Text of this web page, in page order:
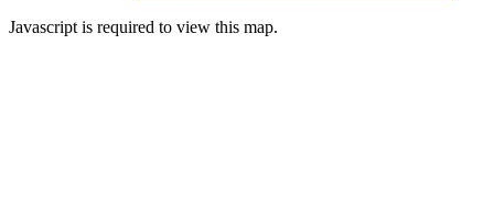
Javascript is required to view this map.